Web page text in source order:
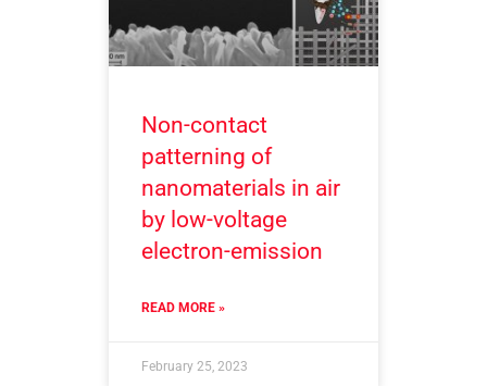
Non-contact
patterning of
nanomaterials in air
by low-voltage
electron-emission
READ MORE »
February 25, 2023